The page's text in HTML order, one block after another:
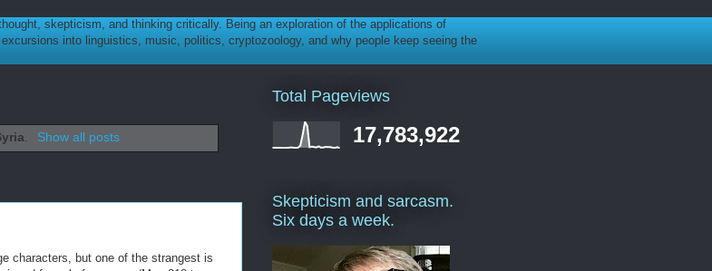
skepticism, and thinking critically. Being an exploration of the applications of
into linguistics, music, politics, cryptozoology, and why people keep seeing the
. Show all posts
characters, but one of the strangest is
Total Pageviews
17,783,922
Skepticism and sarcasm.
Six days a week.